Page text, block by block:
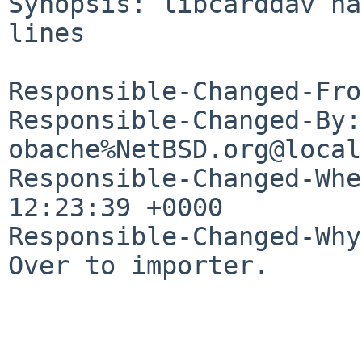
lines
Responsible-Changed-
Responsible-Changed-By:
Responsible-Changed-
12:23:39 +0000
Responsible-Changed-
Over to importer.